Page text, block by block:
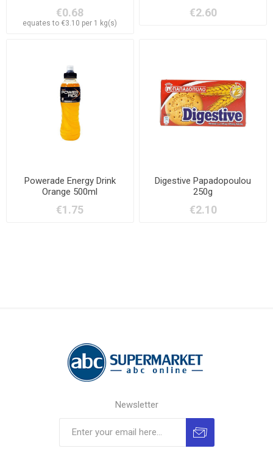
€0.68
equates to €3.10 per 1 kg(s)
€2.60
Powerade Energy Drink
Orange 500ml
€1.75
Digestive Papadopoulou
250g
€2.10
Newsletter